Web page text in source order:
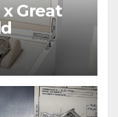
Great